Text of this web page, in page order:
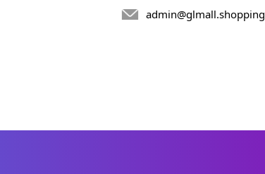
admin@glmall.shopping